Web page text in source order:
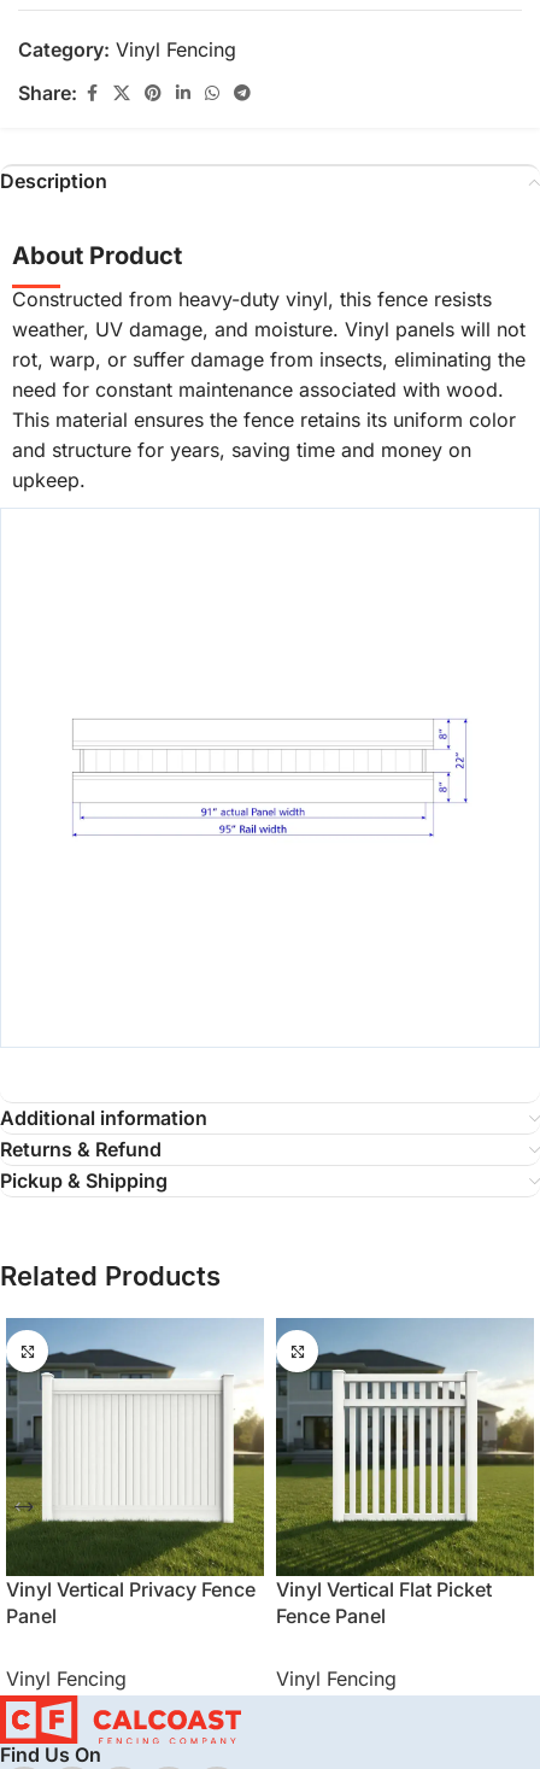
Category: Vinyl Fencing
Share:
Description
About Product
Constructed from heavy-duty vinyl, this fence resists
weather, UV damage, and moisture. Vinyl panels will not
rot, warp, or suffer damage from insects, eliminating the
need for constant maintenance associated with wood.
This material ensures the fence retains its uniform color
and structure for years, saving time and money on
upkeep.
Additional information
Returns & Refund
Pickup & Shipping
Related Products
Vinyl Vertical Privacy Fence
Panel
Vinyl Fencing
Vinyl Vertical Flat Picket
Fence Panel
Vinyl Fencing
Find Us On